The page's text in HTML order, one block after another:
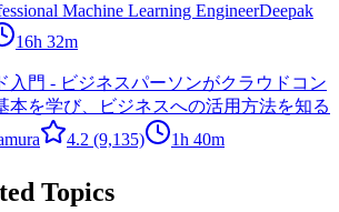
Machine Learning EngineerDeepak
16h 32m
入門 - ビジネスパーソンがクラウドコン
本を学び、ビジネスへの活用方法を知る
4.2 (9,135) 1h 40m
Topics